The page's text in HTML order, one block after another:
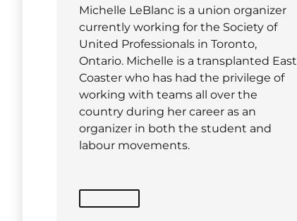
Michelle LeBlanc is a union organizer
currently working for the Society of
United Professionals in Toronto,
Ontario. Michelle is a transplanted East
Coaster who has had the privilege of
working with teams all over the
country during her career as an
organizer in both the student and
labour movements.